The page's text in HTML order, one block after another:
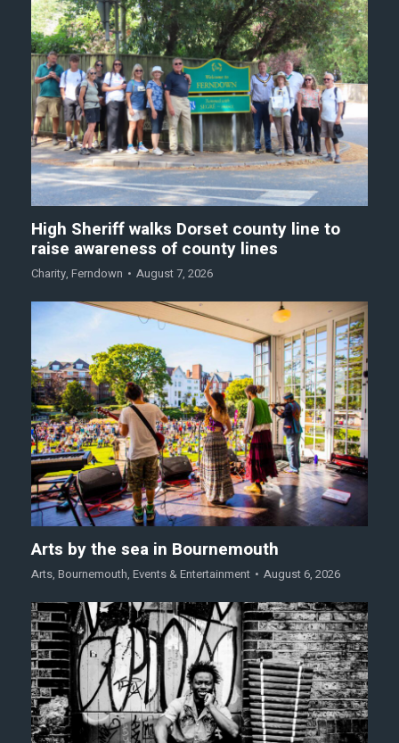
High Sheriff walks Dorset county line to
raise awareness of county lines
Charity, Ferndown August 7, 2026
Arts by the sea in Bournemouth
Arts, Bournemouth, Events & Entertainment August 6, 2026